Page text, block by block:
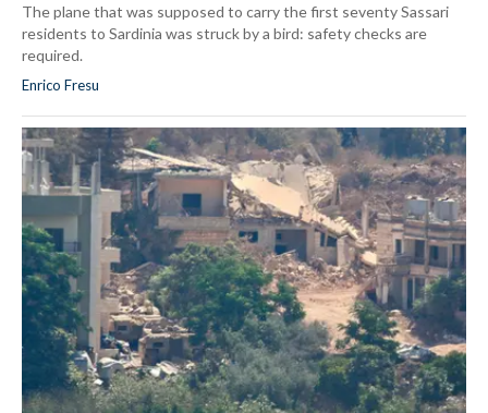
The plane that was supposed to carry the first seventy Sassari
residents to Sardinia was struck by a bird: safety checks are
required.
Enrico Fresu